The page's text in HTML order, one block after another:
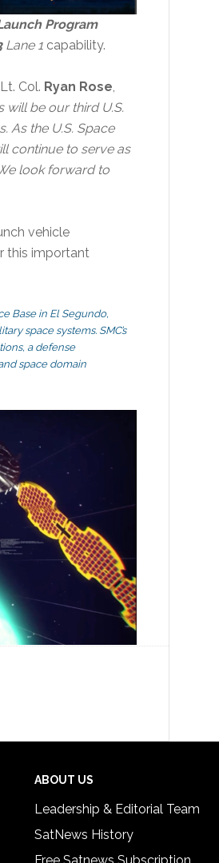
Program
Lane 1capability.
Col. Ryan Rose,
will be our third U.S.
As the U.S. Space
continue to serve as
look forward to
vehicle
this important
Base in El Segundo,
space systems. SMC’s
a defense
space domain
ABOUT US
Leadership & Editorial Team
SatNews History